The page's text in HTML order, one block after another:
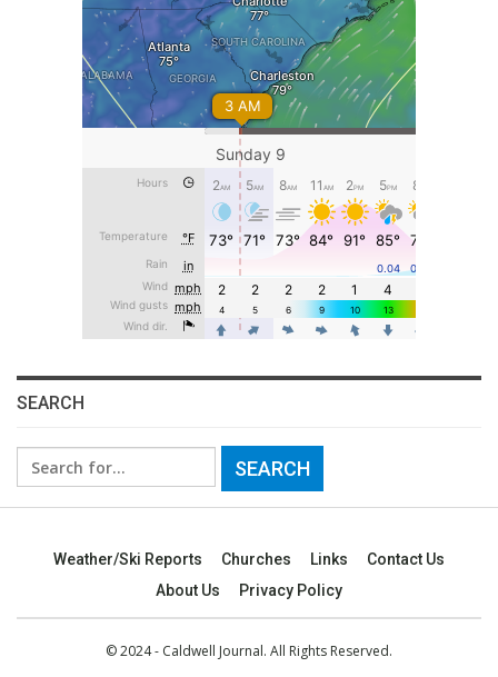
SEARCH
Search
for:
Weather/Ski Reports Churches Links
Contact Us
About Us
Privacy Policy
© 2024 - Caldwell Journal. All Rights Reserved.